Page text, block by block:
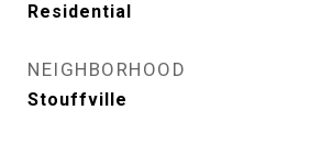
Residential
NEIGHBORHOOD
Stouffville